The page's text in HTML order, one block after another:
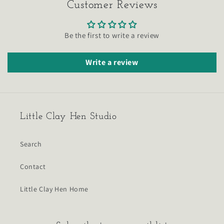
Customer Reviews
Be the first to write a review
Write a review
Little Clay Hen Studio
Search
Contact
Little Clay Hen Home